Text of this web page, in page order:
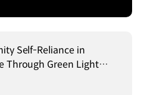
Self-Reliance in
Through Green Light